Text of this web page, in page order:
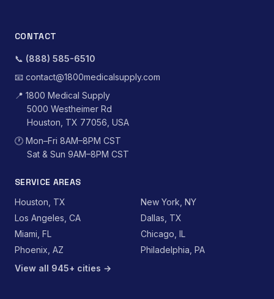
CONTACT
📞 (888) 585-6510
📧 contact@1800medicalsupply.com
📍 1800 Medical Supply
5000 Westheimer Rd
Houston, TX 77056, USA
🕐 Mon–Fri 8AM–8PM CST
Sat & Sun 9AM–8PM CST
SERVICE AREAS
Houston, TX
New York, NY
Los Angeles, CA
Dallas, TX
Miami, FL
Chicago, IL
Phoenix, AZ
Philadelphia, PA
View all 945+ cities →